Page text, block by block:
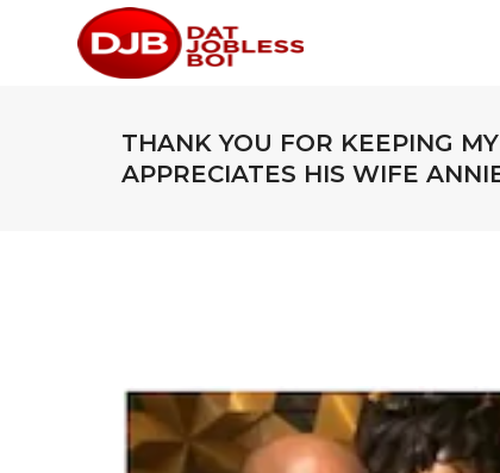
THANK YOU FOR KEEPING
APPRECIATES HIS WIFE